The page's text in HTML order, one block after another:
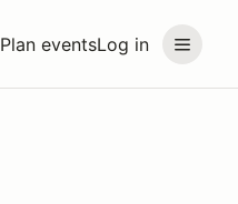
Plan eventsLog in